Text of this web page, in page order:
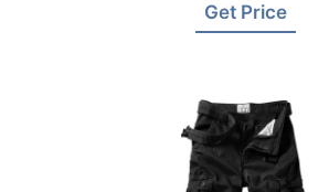
Get Price